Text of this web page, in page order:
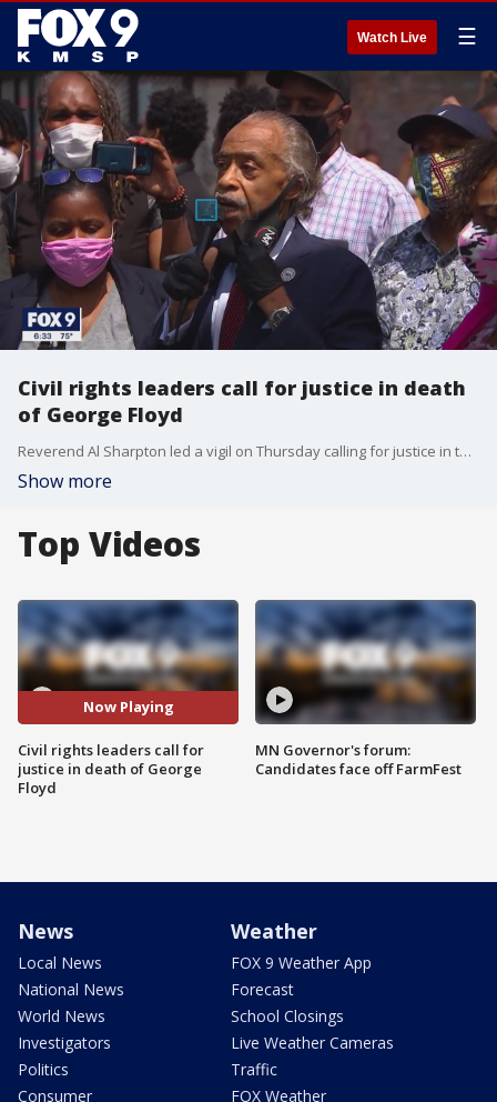
Watch Live ☰
Civil rights leaders call for justice in death
of George Floyd
Reverend Al Sharpton led a vigil on Thursday calling for justice in the death of George Floyd
Show more
Top Videos
Now Playing
Civil rights leaders call for
justice in death of George
Floyd
MN Governor's forum:
Candidates face off FarmFest
News
Local News
National News
World News
Investigators
Politics
Consumer
Weather
FOX 9 Weather App
Forecast
School Closings
Live Weather Cameras
Traffic
FOX Weather